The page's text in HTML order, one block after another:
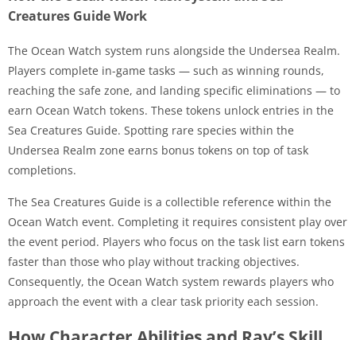
Creatures Guide Work
The Ocean Watch system runs alongside the Undersea Realm.
Players complete in-game tasks — such as winning rounds,
reaching the safe zone, and landing specific eliminations — to
earn Ocean Watch tokens. These tokens unlock entries in the
Sea Creatures Guide. Spotting rare species within the
Undersea Realm zone earns bonus tokens on top of task
completions.
The Sea Creatures Guide is a collectible reference within the
Ocean Watch event. Completing it requires consistent play over
the event period. Players who focus on the task list earn tokens
faster than those who play without tracking objectives.
Consequently, the Ocean Watch system rewards players who
approach the event with a clear task priority each session.